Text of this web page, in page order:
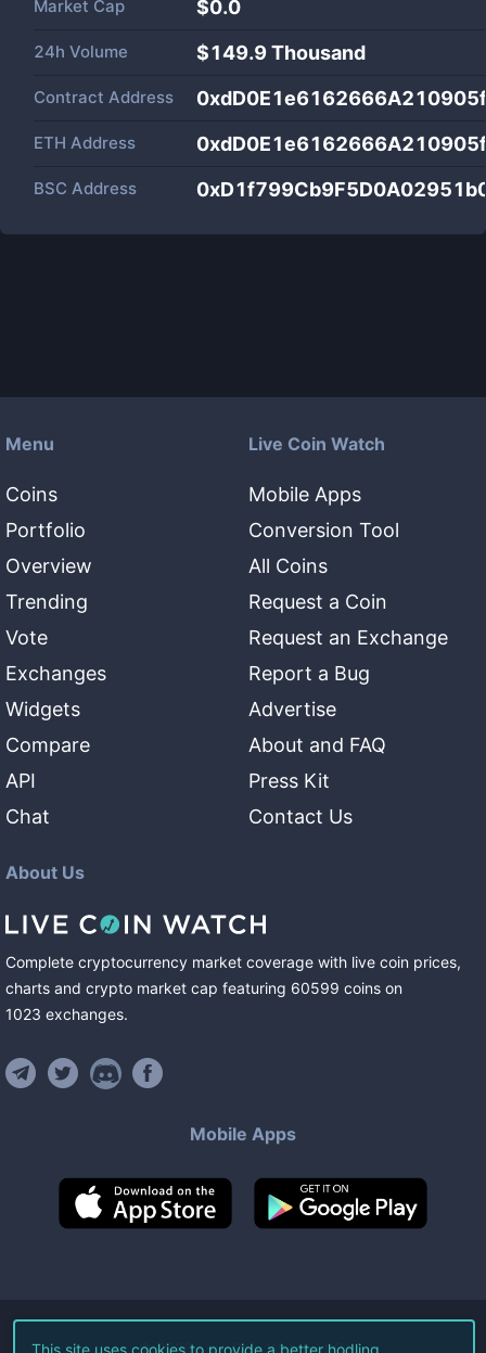
Market Cap $0.0
24h Volume $149.9 Thousand
Contract Address
ETH Address
BSC Address
Menu
Coins
Portfolio
Overview
Trending
Vote
Exchanges
Widgets
Compare
API
Chat
Live Coin Watch
Mobile Apps
Conversion Tool
All Coins
Request a Coin
Request an Exchange
Report a Bug
Advertise
About and FAQ
Press Kit
Contact Us
About Us
Complete cryptocurrency market coverage with live coin prices,
charts and crypto market cap featuring 60599 coins on
1023 exchanges.
Mobile Apps
©2026Live Coin Watch LLC.
This site uses cookies to provide a better hodling